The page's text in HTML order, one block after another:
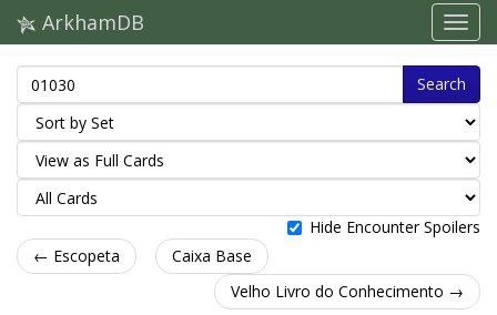
ArkhamDB
Search
Hide Encounter Spoilers
← Escopeta
Caixa Base
Velho Livro do Conhecimento →